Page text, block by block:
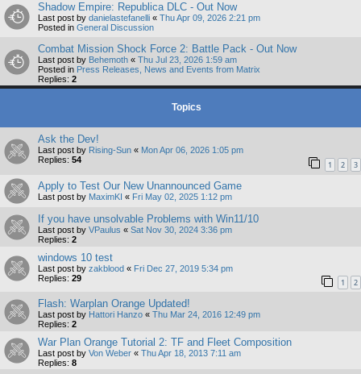
Shadow Empire: Republica DLC - Out Now
Last post by danielastefanelli « Thu Apr 09, 2026 2:21 pm
Posted in General Discussion
Combat Mission Shock Force 2: Battle Pack - Out Now
Last post by Behemoth « Thu Jul 23, 2026 1:59 am
Posted in Press Releases, News and Events from Matrix
Replies: 2
Topics
Ask the Dev!
Last post by Rising-Sun « Mon Apr 06, 2026 1:05 pm
Replies: 54 1 2 3
Apply to Test Our New Unannounced Game
Last post by MaximKI « Fri May 02, 2025 1:12 pm
If you have unsolvable Problems with Win11/10
Last post by VPaulus « Sat Nov 30, 2024 3:36 pm
Replies: 2
windows 10 test
Last post by zakblood « Fri Dec 27, 2019 5:34 pm
Replies: 29 1 2
Flash: Warplan Orange Updated!
Last post by Hattori Hanzo « Thu Mar 24, 2016 12:49 pm
Replies: 2
War Plan Orange Tutorial 2: TF and Fleet Composition
Last post by Von Weber « Thu Apr 18, 2013 7:11 am
Replies: 8